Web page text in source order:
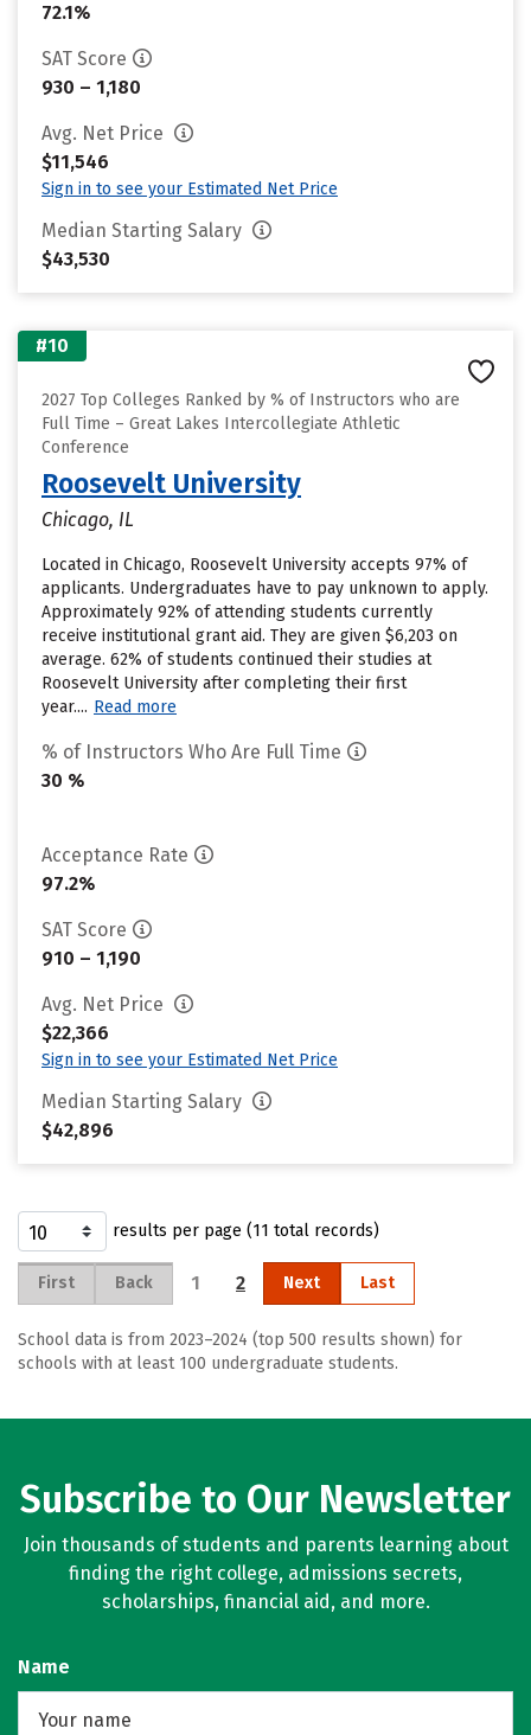
72.1%
SAT Score
930 – 1,180
Avg. Net Price
$11,546
Sign in to see your Estimated Net Price
Median Starting Salary
$43,530
#10
2027 Top Colleges Ranked by % of Instructors who are
Full Time – Great Lakes Intercollegiate Athletic
Conference
Roosevelt University
Chicago, IL
Located in Chicago, Roosevelt University accepts 97% of
applicants. Undergraduates have to pay unknown to apply.
Approximately 92% of attending students currently
receive institutional grant aid. They are given $6,203 on
average. 62% of students continued their studies at
Roosevelt University after completing their first
year.... Read more
% of Instructors Who Are Full Time
30 %
Acceptance Rate
97.2%
SAT Score
910 – 1,190
Avg. Net Price
$22,366
Sign in to see your Estimated Net Price
Median Starting Salary
$42,896
results per page (11 total records)
First Back 1 2 Next Last
School data is from 2023–2024 (top 500 results shown) for
schools with at least 100 undergraduate students.
Subscribe to Our Newsletter
Join thousands of students and parents learning about
finding the right college, admissions secrets,
scholarships, financial aid, and more.
Name